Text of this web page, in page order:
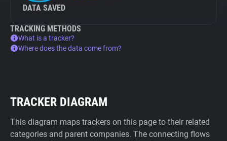
DATA SAVED
TRACKING METHODS
What is a tracker?
Where does the data come from?
TRACKER DIAGRAM
This diagram maps trackers on this page to their related
categories and parent companies. The connecting flows